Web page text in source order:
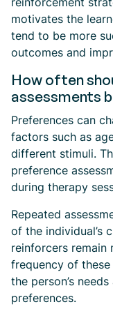
motivates the
tend to be more
outcomes and
How often
assessments
Preferences can
factors such as
different stimuli.
preference
during therapy
Repeated
of the individual’s
reinforcers remain
frequency of
the person’s
preferences.